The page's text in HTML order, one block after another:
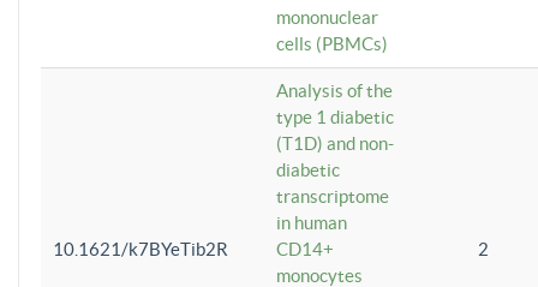
mononuclear
cells (PBMCs)
10.1621/k7BYeTib2R
Analysis of the
type 1 diabetic
(T1D) and non-
diabetic
transcriptome
in human
CD14+
monocytes
2